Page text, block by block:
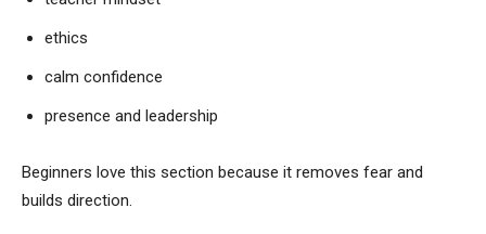
ethics
calm confidence
presence and leadership
Beginners love this section because it removes fear and
builds direction.